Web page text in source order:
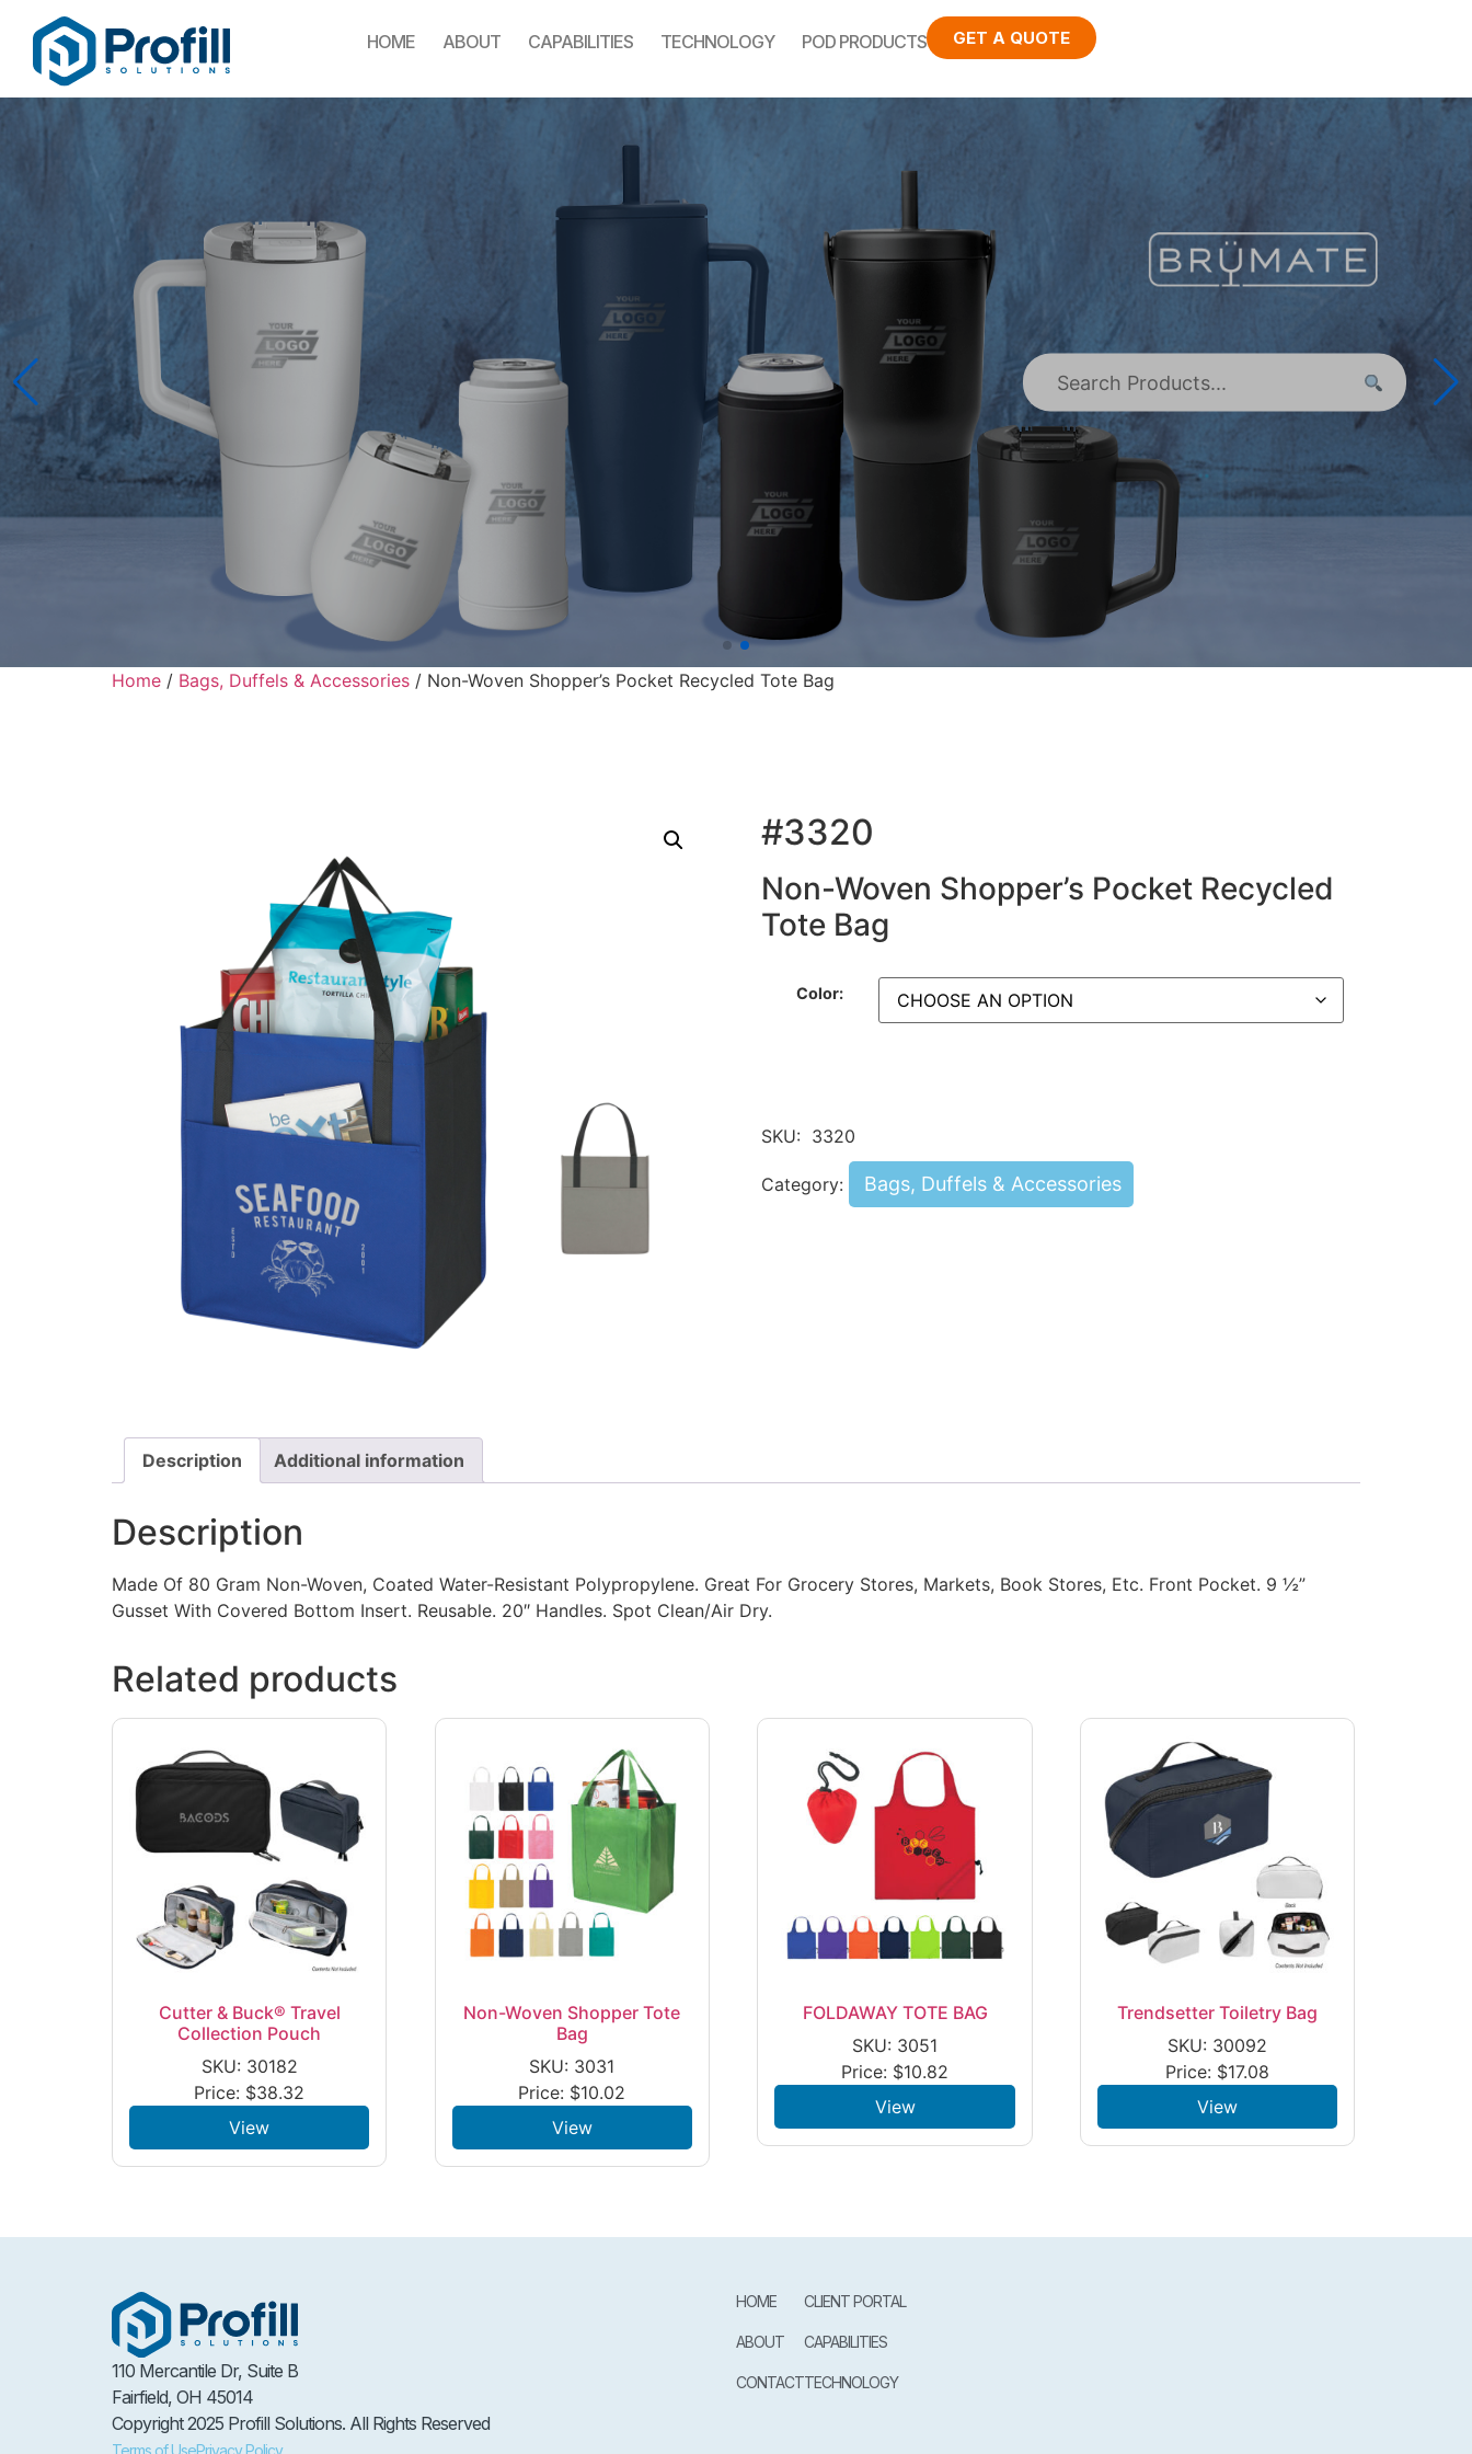
HOME ABOUT CAPABILITIES TECHNOLOGY POD PRODUCTS GET A QUOTE
Home / Bags, Duffels & Accessories / Non-Woven Shopper’s Pocket Recycled Tote Bag
#3320
Non-Woven Shopper’s Pocket Recycled
Tote Bag
Color:
SKU: 3320
Category: Bags, Duffels & Accessories
Description Additional information
Description
Made Of 80 Gram Non-Woven, Coated Water-Resistant Polypropylene. Great For Grocery Stores, Markets, Book Stores, Etc. Front Pocket. 9 ½”
Gusset With Covered Bottom Insert. Reusable. 20″ Handles. Spot Clean/Air Dry.
Related products
Cutter & Buck® Travel
Collection Pouch
SKU: 30182
Price: $38.32
View
Non-Woven Shopper Tote
Bag
SKU: 3031
Price: $10.02
View
FOLDAWAY TOTE BAG
SKU: 3051
Price: $10.82
View
Trendsetter Toiletry Bag
SKU: 30092
Price: $17.08
View
110 Mercantile Dr, Suite B
Fairfield, OH 45014
Copyright 2025 Profill Solutions. All Rights Reserved
HOME
ABOUT
CONTACT
CLIENT PORTAL
CAPABILITIES
TECHNOLOGY